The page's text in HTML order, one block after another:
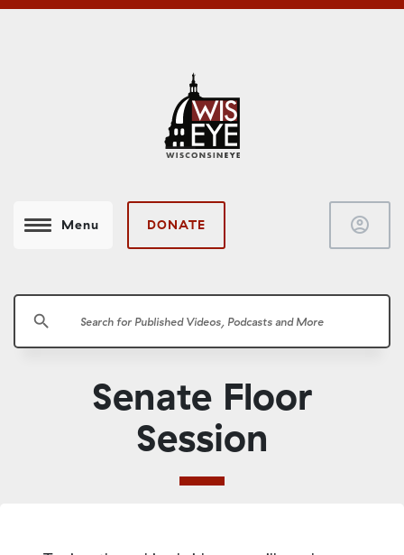
Menu DONATE account_circle
search
Senate Floor
Session